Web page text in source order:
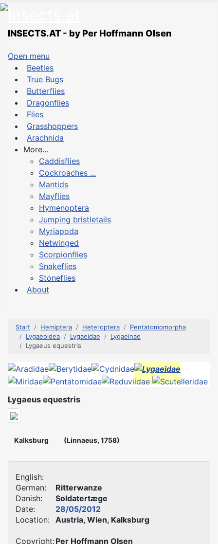
INSECTS.AT - by Per Hoffmann Olsen
Open menu
Beetles
True Bugs
Butterflies
Dragonflies
Flies
Grasshoppers
Arachnida
More…
Caddisflies
Cockroaches ...
Mantids
Mayflies
Hymenoptera
Jumping bristletails
Myriapoda
Netwinged
Scorpionflies
Snakeflies
Stoneflies
About
Start Hemiptera Heteroptera
Pentatomomorpha
Lygaeoidea
Lygaeidae
Lygaeinae
Lygaeus equestris
Lygaeus equestris
Kalksburg (Linnaeus, 1758)
English:
German:
Ritterwanze
Danish:
Soldatertæge
Date:
28/05/2012
Location: Austria, Wien, Kalksburg
Copyright:Per Hoffmann Olsen